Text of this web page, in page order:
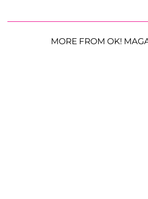
MORE FROM OK!